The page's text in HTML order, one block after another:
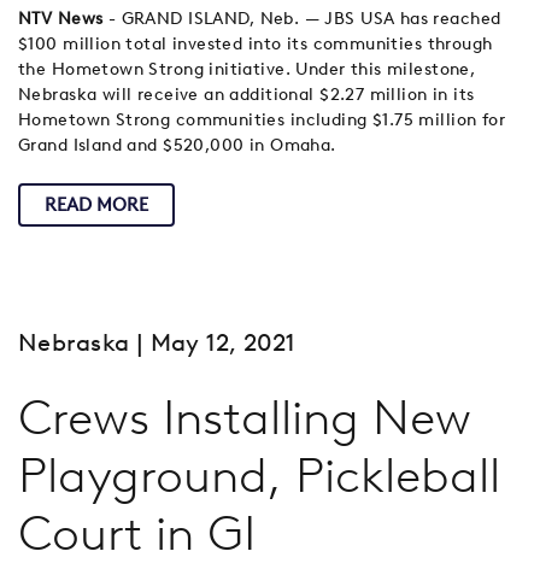
NTV News- GRAND ISLAND, Neb. — JBS USA has reached
$100 million total invested into its communities through
the Hometown Strong initiative. Under this milestone,
Nebraska will receive an additional $2.27 million in its
Hometown Strong communities including $1.75 million for
Grand Island and $520,000 in Omaha.
READ MORE
Nebraska | May 12, 2021
Crews Installing New
Playground, Pickleball
Court in GI